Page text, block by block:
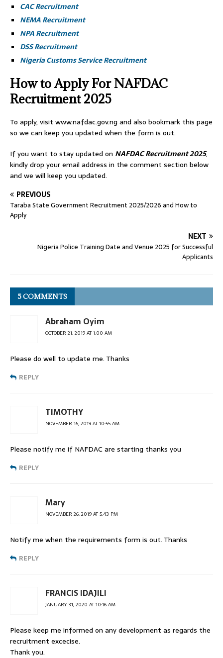
CAC Recruitment
NEMA Recruitment
NPA Recruitment
DSS Recruitment
Nigeria Customs Service Recruitment
How to Apply For NAFDAC
Recruitment 2025
To apply, visit www.nafdac.gov.ng and also bookmark this page
so we can keep you updated when the form is out.
If you want to stay updated on NAFDACRecruitment 2025,
kindly drop your email address in the comment section below
and we will keep you updated.
PREVIOUS
Taraba State Government Recruitment 2025/2026 and How to
Apply
NEXT
Nigeria Police Training Date and Venue 2025 for Successful
Applicants
5 COMMENTS
Abraham Oyim
OCTOBER 21, 2019 AT 1:00 AM
Please do well to update me. Thanks
REPLY
TIMOTHY
NOVEMBER 16, 2019 AT 10:55 AM
Please notify me if NAFDAC are starting thanks you
REPLY
Mary
NOVEMBER 26, 2019 AT 5:43 PM
Notify me when the requirements form is out. Thanks
REPLY
FRANCIS IDAJILI
JANUARY 31, 2020 AT 10:16 AM
Please keep me informed on any development as regards the
recruitment excecise.
Thank you.